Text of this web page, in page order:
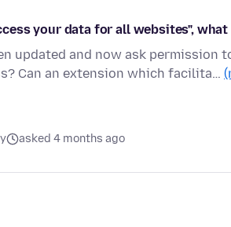
your data for all websites",
updated and now ask permission
Can an extension which facilita…
asked 4 months ago